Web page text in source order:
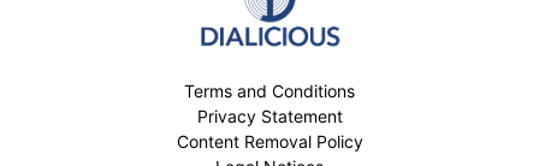
Terms and Conditions
Privacy Statement
Content Removal Policy